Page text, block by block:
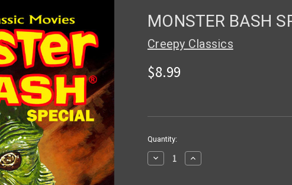
MONSTER BASH
Creepy Classics
$8.99
in
stock
Quantity:
Decrease
Quantity
Increase
Quantity